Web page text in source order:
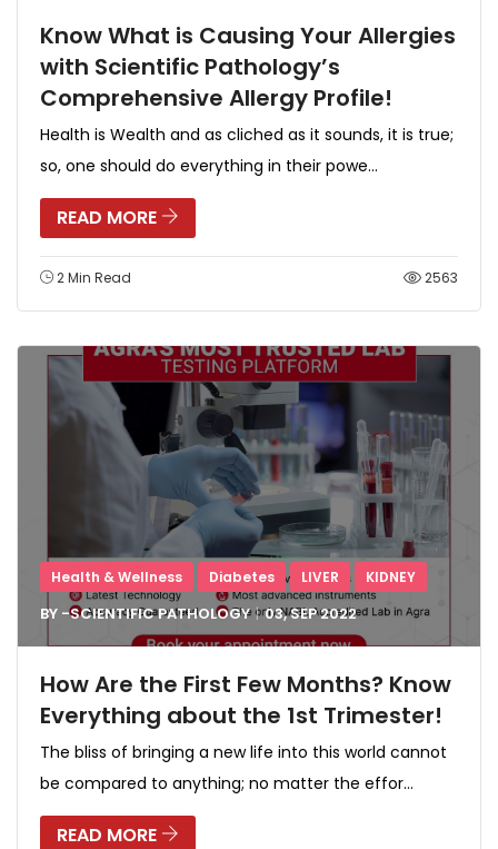
Know What is Causing Your Allergies
with Scientific Pathology’s
Comprehensive Allergy Profile!
Health is Wealth and as cliched as it sounds, it is true;
so, one should do everything in their powe...
READ MORE
2 Min Read 2563
Health & Wellness Diabetes LIVER KIDNEY
BY -SCIENTIFIC PATHOLOGY 03, SEP2022
How Are the First Few Months? Know
Everything about the 1st Trimester!
The bliss of bringing a new life into this world cannot
be compared to anything; no matter the effor...
READ MORE